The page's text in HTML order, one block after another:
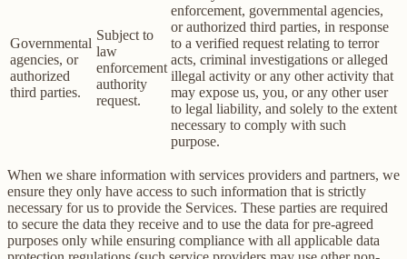
Governmental
agencies, or
authorized
third parties.
Subject to
law
enforcement
authority
request.
enforcement, governmental agencies,
or authorized third parties, in response
to a verified request relating to terror
acts, criminal investigations or alleged
illegal activity or any other activity that
may expose us, you, or any other user
to legal liability, and solely to the extent
necessary to comply with such
purpose.
When we share information with services providers and partners, we
ensure they only have access to such information that is strictly
necessary for us to provide the Services. These parties are required
to secure the data they receive and to use the data for pre-agreed
purposes only while ensuring compliance with all applicable data